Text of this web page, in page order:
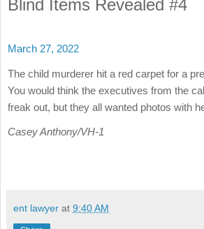
Blind Items Revealed #4
March 27, 2022
The child murderer hit a red carpet for a
You would think the executives from the
freak out, but they all wanted photos with
Casey Anthony/VH-1
ent lawyer at 9:40 AM